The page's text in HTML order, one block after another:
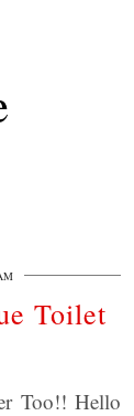
Toilet
Too!! Hello